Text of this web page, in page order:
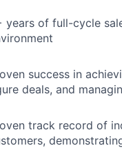
years of full-cycle
success in
deals, and
track record of